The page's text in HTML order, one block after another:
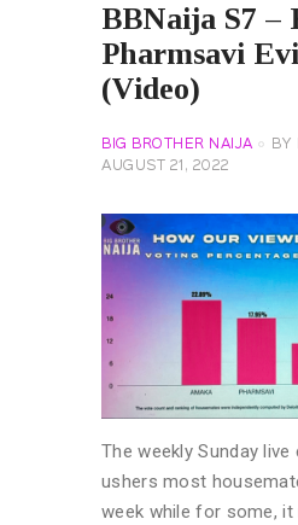
BBNaija S7 –
Pharmsavi
(Video)
BIG BROTHER NAIJA BY
AUGUST 21, 2022
The weekly Sunday
ushers most
week while for some, it